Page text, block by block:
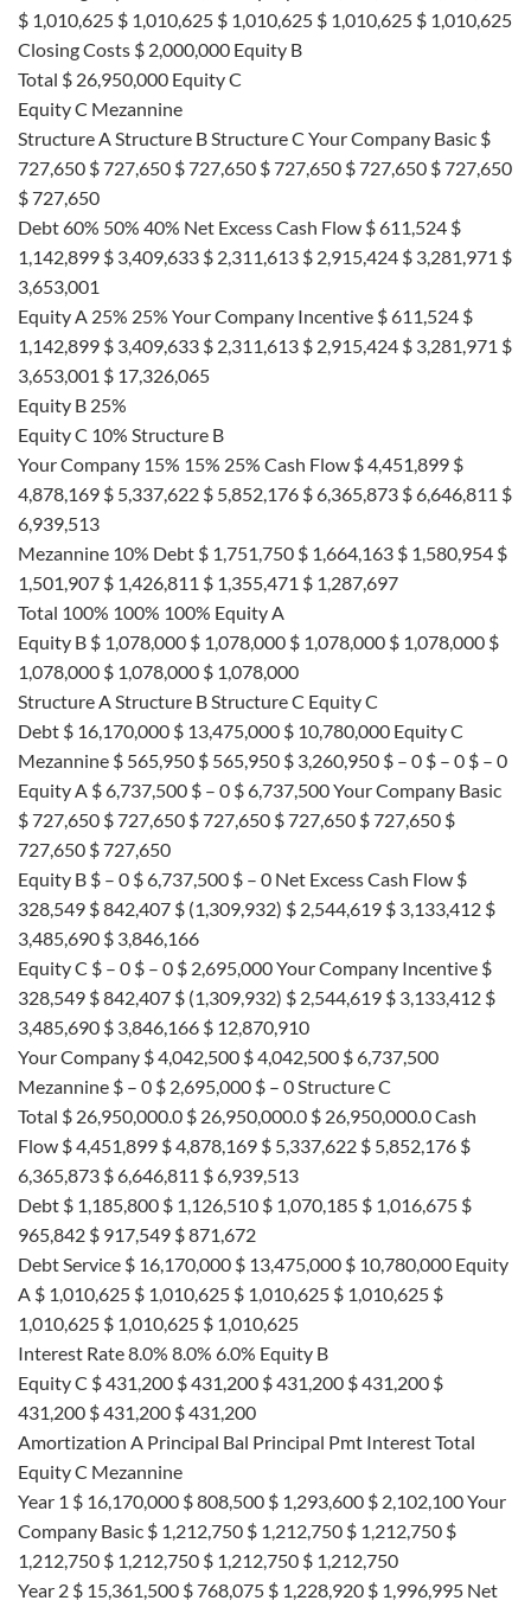
$ 1,010,625 $ 1,010,625 $ 1,010,625 $ 1,010,625 $ 1,010,625
Closing Costs $ 2,000,000 Equity B
Total $ 26,950,000 Equity C
Equity C Mezannine
Structure A Structure B Structure C Your Company Basic $
727,650 $ 727,650 $ 727,650 $ 727,650 $ 727,650 $ 727,650
$ 727,650
Debt 60% 50% 40% Net Excess Cash Flow $ 611,524 $
1,142,899 $ 3,409,633 $ 2,311,613 $ 2,915,424 $ 3,281,971 $
3,653,001
Equity A 25% 25% Your Company Incentive $ 611,524 $
1,142,899 $ 3,409,633 $ 2,311,613 $ 2,915,424 $ 3,281,971 $
3,653,001 $ 17,326,065
Equity B 25%
Equity C 10% Structure B
Your Company 15% 15% 25% Cash Flow $ 4,451,899 $
4,878,169 $ 5,337,622 $ 5,852,176 $ 6,365,873 $ 6,646,811 $
6,939,513
Mezannine 10% Debt $ 1,751,750 $ 1,664,163 $ 1,580,954 $
1,501,907 $ 1,426,811 $ 1,355,471 $ 1,287,697
Total 100% 100% 100% Equity A
Equity B $ 1,078,000 $ 1,078,000 $ 1,078,000 $ 1,078,000 $
1,078,000 $ 1,078,000 $ 1,078,000
Structure A Structure B Structure C Equity C
Debt $ 16,170,000 $ 13,475,000 $ 10,780,000 Equity C
Mezannine $ 565,950 $ 565,950 $ 3,260,950 $ – 0 $ – 0 $ – 0
Equity A $ 6,737,500 $ – 0 $ 6,737,500 Your Company Basic
$ 727,650 $ 727,650 $ 727,650 $ 727,650 $ 727,650 $
727,650 $ 727,650
Equity B $ – 0 $ 6,737,500 $ – 0 Net Excess Cash Flow $
328,549 $ 842,407 $ (1,309,932) $ 2,544,619 $ 3,133,412 $
3,485,690 $ 3,846,166
Equity C $ – 0 $ – 0 $ 2,695,000 Your Company Incentive $
328,549 $ 842,407 $ (1,309,932) $ 2,544,619 $ 3,133,412 $
3,485,690 $ 3,846,166 $ 12,870,910
Your Company $ 4,042,500 $ 4,042,500 $ 6,737,500
Mezannine $ – 0 $ 2,695,000 $ – 0 Structure C
Total $ 26,950,000.0 $ 26,950,000.0 $ 26,950,000.0 Cash
Flow $ 4,451,899 $ 4,878,169 $ 5,337,622 $ 5,852,176 $
6,365,873 $ 6,646,811 $ 6,939,513
Debt $ 1,185,800 $ 1,126,510 $ 1,070,185 $ 1,016,675 $
965,842 $ 917,549 $ 871,672
Debt Service $ 16,170,000 $ 13,475,000 $ 10,780,000 Equity
A $ 1,010,625 $ 1,010,625 $ 1,010,625 $ 1,010,625 $
1,010,625 $ 1,010,625 $ 1,010,625
Interest Rate 8.0% 8.0% 6.0% Equity B
Equity C $ 431,200 $ 431,200 $ 431,200 $ 431,200 $
431,200 $ 431,200 $ 431,200
Amortization A Principal Bal Principal Pmt Interest Total
Equity C Mezannine
Year 1 $ 16,170,000 $ 808,500 $ 1,293,600 $ 2,102,100 Your
Company Basic $ 1,212,750 $ 1,212,750 $ 1,212,750 $
1,212,750 $ 1,212,750 $ 1,212,750 $ 1,212,750
Year 2 $ 15,361,500 $ 768,075 $ 1,228,920 $ 1,996,995 Net